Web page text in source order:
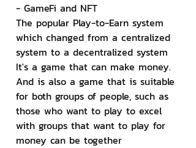
- GameFi and NFT
The popular Play-to-Earn system
which changed from a centralized
system to a decentralized system
It's a game that can make money.
And is also a game that is suitable
for both groups of people, such as
those who want to play to excel
with groups that want to play for
money can be together